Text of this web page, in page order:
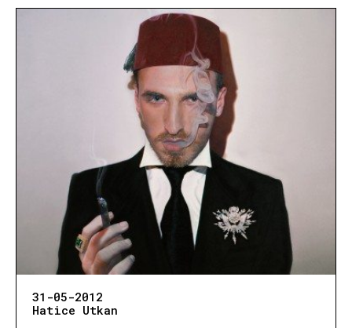
31-05-2012
Hatice Utkan